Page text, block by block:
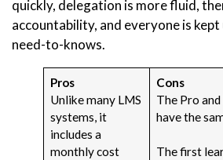
quickly, delegation is more fluid,
accountability, and everyone is
need-to-knows.
Pros
Unlike many LMS
systems, it
includes a
monthly cost
Cons
The Pro
have the
The first